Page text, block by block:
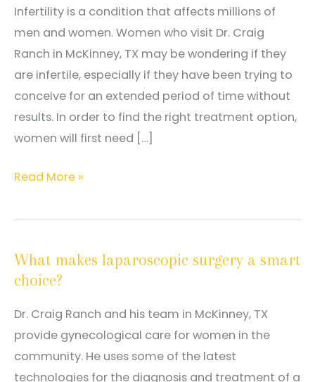
Infertility is a condition that affects millions of
men and women. Women who visit Dr. Craig
Ranch in McKinney, TX may be wondering if they
are infertile, especially if they have been trying to
conceive for an extended period of time without
results. In order to find the right treatment option,
women will first need […]
What
be
about
infertility?
Read More »
What makes laparoscopic surgery a smart
choice?
Dr. Craig Ranch and his team in McKinney, TX
provide gynecological care for women in the
community. He uses some of the latest
technologies for the diagnosis and treatment of a